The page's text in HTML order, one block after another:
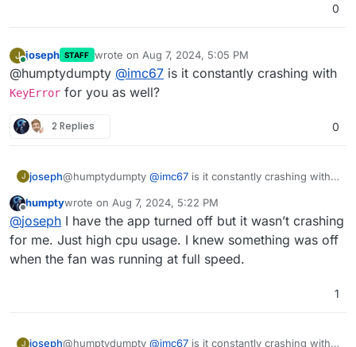
0
J
Online
joseph STAFF wrote on Aug 7, 2024, 5:05 PM
last edited by
@humptydumpty @imc67 is it constantly crashing with
KeyError for you as well?
2 Replies 0
J joseph@humptydumpty @imc67 is it constantly crashing with
Offline
humptywrote on Aug 7, 2024, 5:22 PM
last edited by
@joseph I have the app turned off but it wasn’t crashing
for me. Just high cpu usage. I knew something was off
when the fan was running at full speed.
1
J joseph@humptydumpty @imc67 is it constantly crashing with